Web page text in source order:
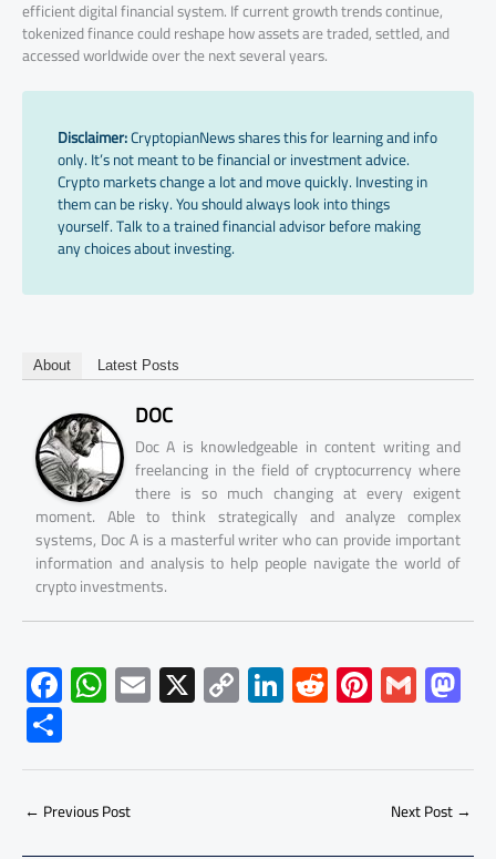
efficient digital financial system. If current growth trends continue,
tokenized finance could reshape how assets are traded, settled, and
accessed worldwide over the next several years.
Disclaimer:CryptopianNews shares this for learning and info
only. It’s not meant to be financial or investment advice.
Crypto markets change a lot and move quickly. Investing in
them can be risky. You should always look into things
yourself. Talk to a trained financial advisor before making
any choices about investing.
About Latest Posts
DOC
Doc A is knowledgeable in content writing and
freelancing in the field of cryptocurrency where
there is so much changing at every exigent
moment. Able to think strategically and analyze complex
systems, Doc A is a masterful writer who can provide important
information and analysis to help people navigate the world of
crypto investments.
F
ac
e
b
o
W
h
at
s
A
E
m
ail
X C
o
py
Li
Li
nk
e
dI
R
e
d
di
Pi
nt
er
es
G
m
ailto
d
o
S
h
ar
e
← Previous Post Next Post→